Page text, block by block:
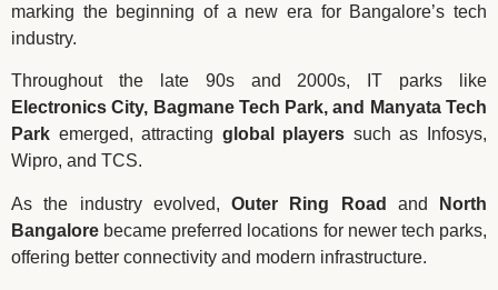
marking the beginning of a new era for Bangalore’s tech
industry.
Throughout the late 90s and 2000s, IT parks like
Electronics City, Bagmane Tech Park, and Manyata Tech
Park emerged, attracting global players such as Infosys,
Wipro, and TCS.
As the industry evolved, Outer Ring Road and
North
Bangalore became preferred locations for newer tech parks,
offering better connectivity and modern infrastructure.